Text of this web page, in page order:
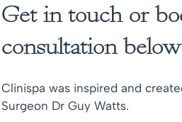
Get in touch or
consultation below
Clinispa was inspired and
Surgeon Dr Guy Watts.